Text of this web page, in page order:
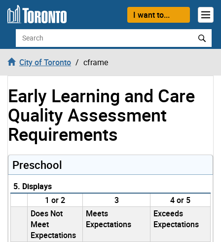
Skip to content
I want to...
Search
City of Toronto cframe
Early Learning and Care
Quality Assessment
Requirements
Preschool
5. Displays
1 or 2
3
4 or 5
Does Not
Meet
Expectations
Meets
Expectations
Exceeds
Expectations